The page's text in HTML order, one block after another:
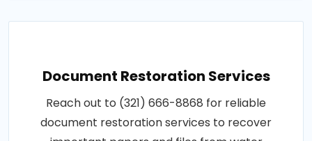
Document Restoration Services
Reach out to (321) 666-8868 for reliable
document restoration services to recover